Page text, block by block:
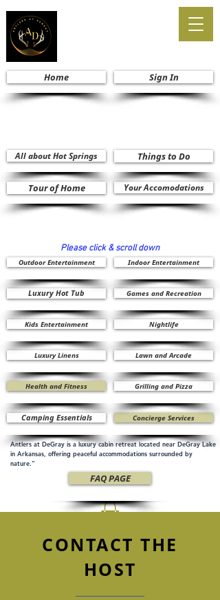
Outdoor Entertainment Indoor Entertainment
Luxury Hot Tub Games and Recreation
Kids Entertainment Nightlife
Luxury Linens Lawn and Arcade
Health and Fitness
Camping Essentials Concierge Services
Home
All about Hot Springs
Your Accomodations
Sign In
Tour of Home
Things to Do
Grilling and Pizza
Please click & scroll down
Antlers at DeGray is a luxury cabin retreat located near DeGray Lake
in Arkansas, offering peaceful accommodations surrounded by
nature.”
FAQ PAGE
CONTACT THE
HOST